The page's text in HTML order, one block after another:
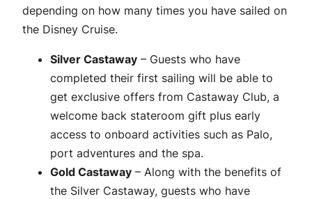
depending on how many times you have sailed on
the Disney Cruise.
Silver Castaway – Guests who have
completed their first sailing will be able to
get exclusive offers from Castaway Club, a
welcome back stateroom gift plus early
access to onboard activities such as Palo,
port adventures and the spa.
Gold Castaway – Along with the benefits of
the Silver Castaway, guests who have